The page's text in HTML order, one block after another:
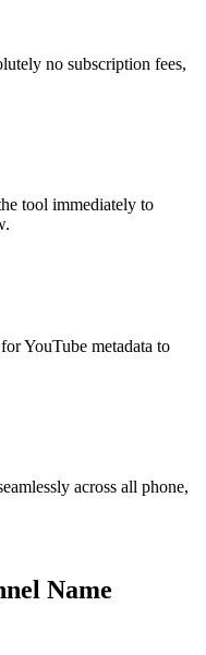
no subscription fees,
tool immediately to
YouTube metadata to
across all phone,
Name